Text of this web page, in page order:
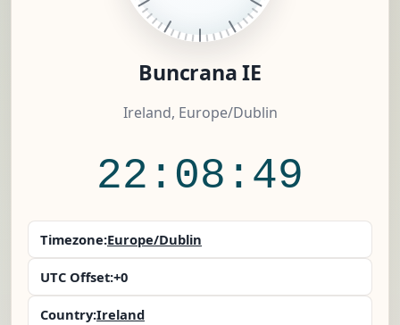
Buncrana IE
Ireland, Europe/Dublin
22:08:49
Timezone:Europe/Dublin
UTC Offset:+0
Country:Ireland